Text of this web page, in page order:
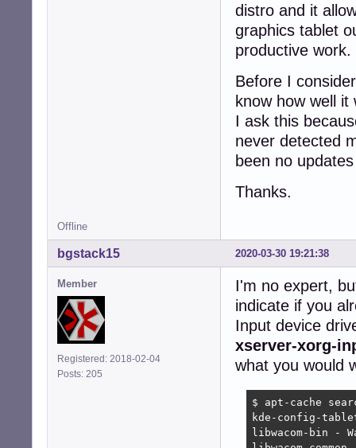
distro and it
graphics tablet
productive work.
Before I
know how well
I ask this
never detected
been no
Thanks.
Offline
2020-03-30 19:21:38
bgstack15
Member
Registered: 2018-02-04
Posts: 205
I'm no expert,
indicate if you
Input device
xserver-xorg-
what you would
$ apt-cache
kde-config-
libwacom-bin -